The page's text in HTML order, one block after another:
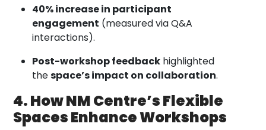
40% increase in participant
engagement (measured via Q&A
interactions).
Post-workshop feedback highlighted
thespace’s impact on collaboration.
4. How NM Centre’s Flexible
Spaces Enhance Workshops